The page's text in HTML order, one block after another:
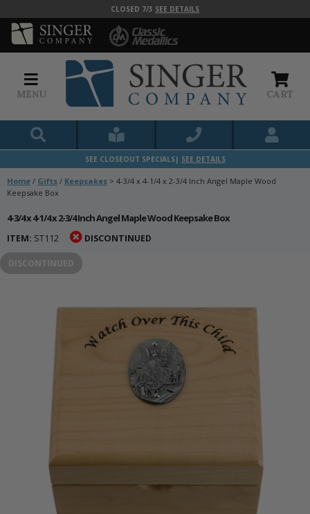
CLOSED 7/3 SEE DETAILS
MENU CART
SEE CLOSEOUT SPECIALS| SEE DETAILS
Home / Gifts / Keepsakes > 4-3/4 x 4-1/4 x 2-3/4 Inch Angel Maple Wood
Keepsake Box
4-3/4 x 4-1/4 x 2-3/4 Inch Angel Maple Wood Keepsake Box
ITEM: ST112 DISCONTINUED
DISCONTINUED